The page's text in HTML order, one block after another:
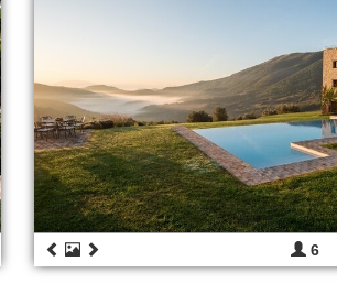
6